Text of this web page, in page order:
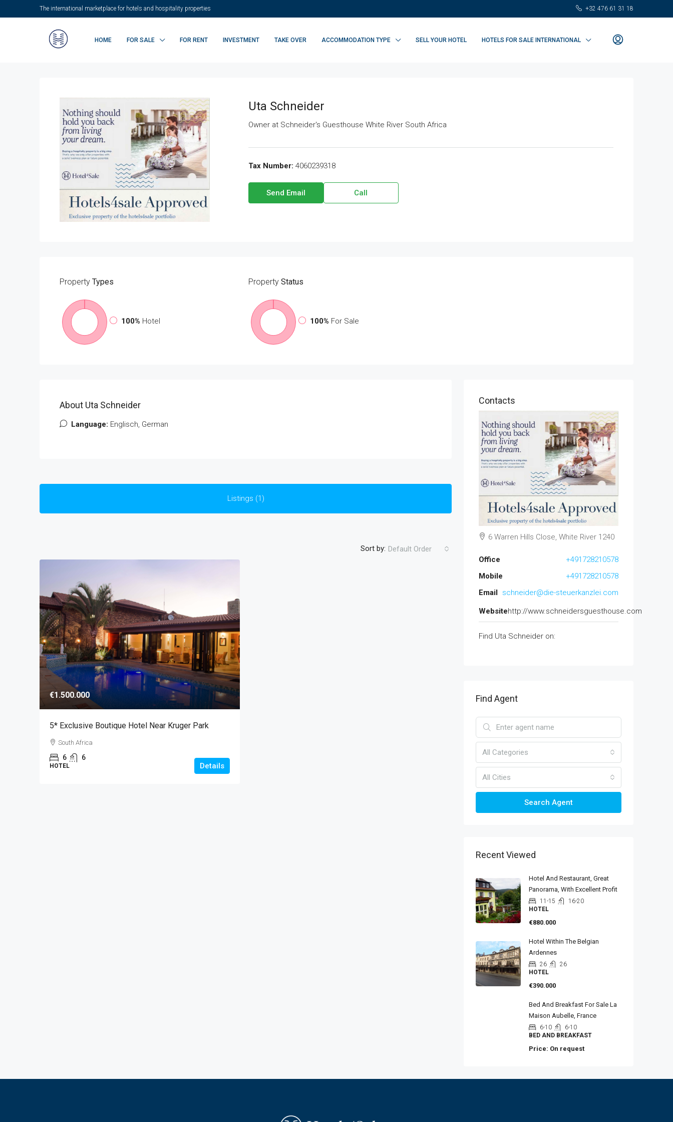
The international marketplace for hotels and hospitality properties +32 476 61 31 18
HOME FOR SALE FOR RENT INVESTMENT TAKE OVER ACCOMMODATION TYPE SELL YOUR HOTEL HOTELS FOR SALE INTERNATIONAL
Uta Schneider
Owner at Schneider's Guesthouse White River South Africa
Tax Number: 4060239318
Send Email Call
Property Types
100% Hotel
PropertyStatus
100% For Sale
About Uta Schneider
Language: Englisch, German
Listings (1)
Sort by: Default Order
€1.500.000
5* Exclusive Boutique Hotel Near Kruger Park
South Africa
6 6
HOTEL Details
Contacts
6 Warren Hills Close, White River 1240
Office
+491728210578
Mobile
+491728210578
Email schneider@die-steuerkanzlei.com
Websitehttp://www.schneidersguesthouse.com
Find Uta Schneider on:
Find Agent
All Categories
All Cities
Search Agent
Recent Viewed
Hotel And Restaurant, Great
Panorama, With Excellent Profit
11-15
16-20
HOTEL
€880.000
Hotel Within The Belgian
Ardennes
26
26
HOTEL
€390.000
Bed And Breakfast For Sale La
Maison Aubelle, France
6-10
6-10
BED AND BREAKFAST
Price: On request